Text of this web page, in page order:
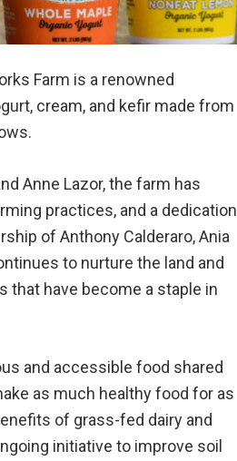
Farm is a renowned
cream, and kefir made from
Anne Lazor, the farm has
practices, and a dedication
of Anthony Calderaro, Ania
to nurture the land and
that have become a staple in
and accessible food shared
as much healthy food for as
of grass-fed dairy and
initiative to improve soil